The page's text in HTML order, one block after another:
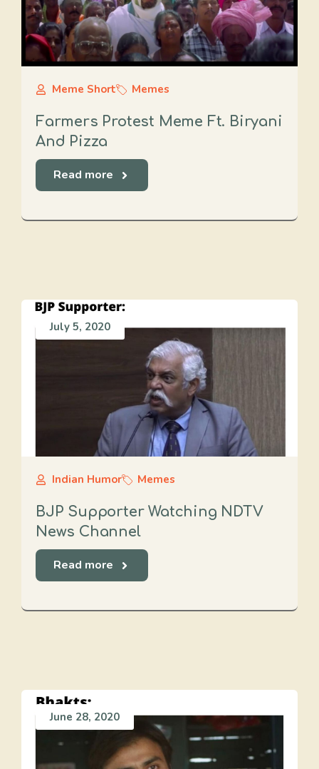
Meme Short Memes
Farmers Protest Meme Ft. Biryani
And Pizza
Read more
July 5, 2020
Indian Humor Memes
BJP Supporter Watching NDTV
News Channel
Read more
June 28, 2020